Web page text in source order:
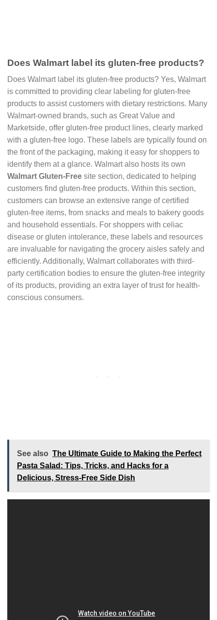
Does Walmart label its gluten-free products?
Does Walmart label its gluten-free products? Yes, Walmart
is committed to providing clear labeling for gluten-free
products to assist customers with dietary restrictions. Many
Walmart-owned brands, such as Great Value and
Marketside, offer gluten-free product lines, clearly marked
with a gluten-free logo. These labels are typically found on
the front of the packaging, making it easy for shoppers to
identify them at a glance. Walmart also hosts its own
Walmart Gluten-Free site section, dedicated to helping
customers find gluten-free products. Within this section,
customers can browse an extensive range of certified
gluten-free items, from snacks and meals to bakery goods
and household essentials. For shoppers with celiac
disease or gluten intolerance, these labels and resources
are invaluable for navigating the grocery aisles safely and
efficiently. Additionally, Walmart collaborates with third-
party certification bodies to ensure the gluten-free integrity
of its products, providing an extra layer of trust for health-
conscious consumers.
See also The Ultimate Guide to Making the Perfect
Pasta Salad: Tips, Tricks, and Hacks for a
Delicious, Stress-Free Side Dish